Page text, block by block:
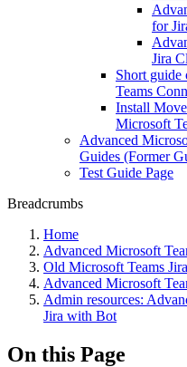
for
Jira
Short guide
Teams
Install
Microsoft
Advanced
Guides (Former
Test Guide Page
Breadcrumbs
Home
Advanced Microsoft
Old Microsoft Teams
Advanced Microsoft
Admin resources:
Jira with Bot
On this Page